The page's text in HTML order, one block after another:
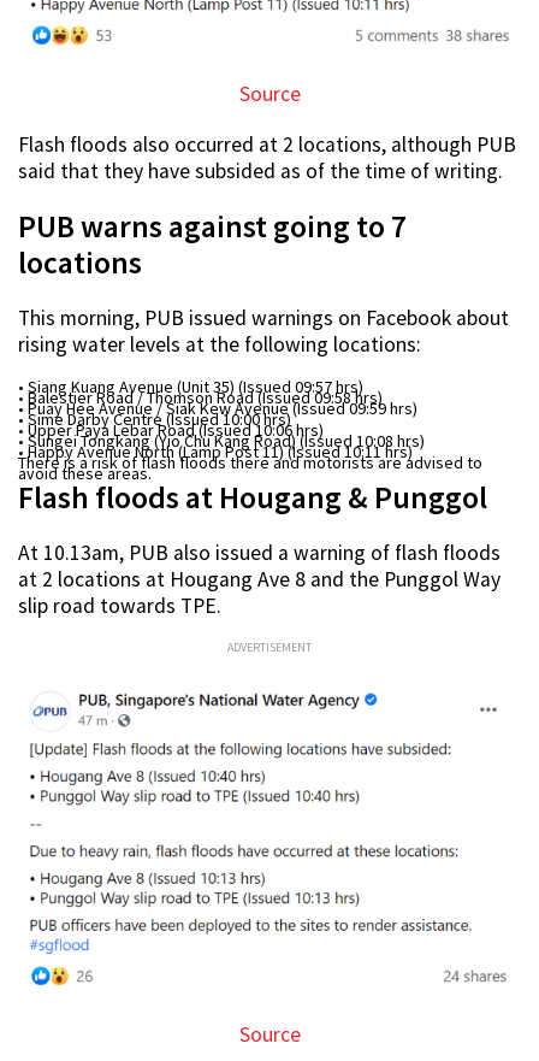
Source
Flash floods also occurred at 2 locations, although PUB
said that they have subsided as of the time of writing.
PUB warns against going to 7
locations
This morning, PUB issued warnings on Facebook about
rising water levels at the following locations:
• Siang Kuang Avenue (Unit 35) (Issued 09:57 hrs)
• Balestier Road / Thomson Road (Issued 09:58 hrs)
• Puay Hee Avenue / Siak Kew Avenue (Issued 09:59 hrs)
• Sime Darby Centre (Issued 10:00 hrs)
• Upper Paya Lebar Road (Issued 10:06 hrs)
• Sungei Tongkang (Yio Chu Kang Road) (Issued 10:08 hrs)
• Happy Avenue North (Lamp Post 11) (Issued 10:11 hrs)
There is a risk of flash floods there and motorists are advised to
avoid these areas.
Flash floods at Hougang & Punggol
At 10.13am, PUB also issued a warning of flash floods
at 2 locations at Hougang Ave 8 and the Punggol Way
slip road towards TPE.
ADVERTISEMENT
Source